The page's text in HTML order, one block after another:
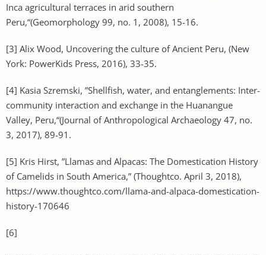
Inca agricultural terraces in arid southern
Peru,“(Geomorphology 99, no. 1, 2008), 15-16.
[3] Alix Wood, Uncovering the culture of Ancient Peru, (New
York: PowerKids Press, 2016), 33-35.
[4] Kasia Szremski, ”Shellfish, water, and entanglements: Inter-
community interaction and exchange in the Huanangue
Valley, Peru,“(Journal of Anthropological Archaeology 47, no.
3, 2017), 89-91.
[5] Kris Hirst, ”Llamas and Alpacas: The Domestication History
of Camelids in South America,” (Thoughtco. April 3, 2018),
https://www.thoughtco.com/llama-and-alpaca-domestication-
history-170646
[6]